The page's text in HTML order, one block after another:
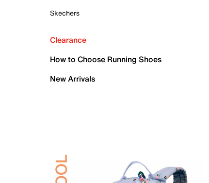
Skechers
Clearance
How to Choose Running Shoes
New Arrivals